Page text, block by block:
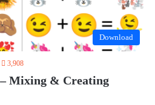
Download
3,908
Mixing & Creating